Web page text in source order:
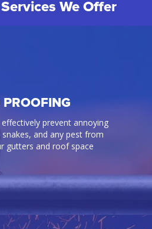
We Offer
prevent annoying
and any pest from
gutters and roof space